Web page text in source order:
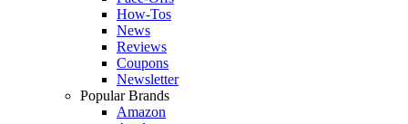
How-Tos
News
Reviews
Coupons
Newsletter
Popular Brands
Amazon